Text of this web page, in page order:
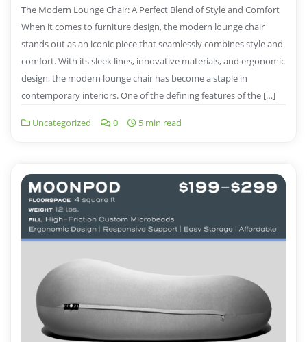
The Modern Lounge Chair: A Perfect Blend of Style and Comfort
When it comes to furniture design, the modern lounge chair
stands out as an iconic piece that seamlessly combines style and
comfort. With its sleek lines, innovative materials, and ergonomic
design, the modern lounge chair has become a staple in
contemporary interiors. One of the defining features of the […]
Uncategorized 0 5 min read